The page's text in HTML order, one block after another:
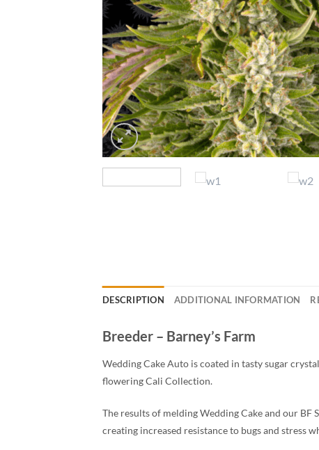
DESCRIPTION ADDITIONAL INFORMATION
Breeder – Barney’s Farm
Wedding Cake Auto is coated in tasty sugar
flowering Cali Collection.
The results of melding Wedding Cake and our
creating increased resistance to bugs and stress